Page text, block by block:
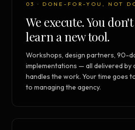
03 · DONE-FOR-YOU, NOT
We execute. You
learn a new tool.
Workshops, design partners, 90-
implementations — all delivered by
handles the work. Your time goes
to managing the agency.